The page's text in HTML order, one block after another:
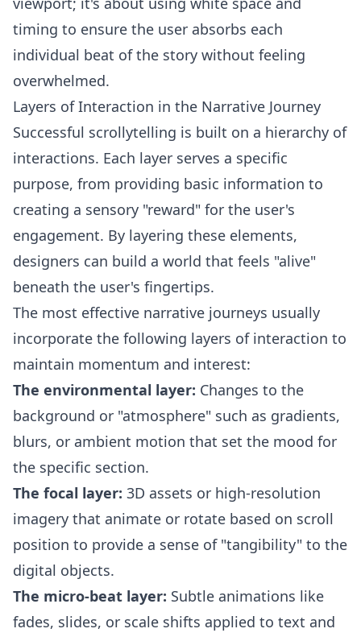
timing to ensure the user absorbs each
individual beat of the story without feeling
overwhelmed.
Layers of Interaction in the Narrative Journey
Successful scrollytelling is built on a hierarchy of
interactions. Each layer serves a specific
purpose, from providing basic information to
creating a sensory "reward" for the user's
engagement. By layering these elements,
designers can build a world that feels "alive"
beneath the user's fingertips.
The most effective narrative journeys usually
incorporate the following layers of interaction to
maintain momentum and interest:
The environmental layer: Changes to the
background or "atmosphere" such as gradients,
blurs, or ambient motion that set the mood for
the specific section.
The focal layer: 3D assets or high-resolution
imagery that animate or rotate based on scroll
position to provide a sense of "tangibility" to the
digital objects.
The micro-beat layer: Subtle animations like
fades, slides, or scale shifts applied to text and